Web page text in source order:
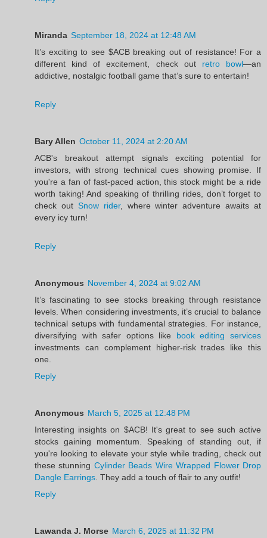
Miranda September 18, 2024 at 12:48 AM
It’s exciting to see $ACB breaking out of resistance! For a
different kind of excitement, check out retro bowl—an
addictive, nostalgic football game that’s sure to entertain!
Reply
Bary Allen October 11, 2024 at 2:20 AM
ACB's breakout attempt signals exciting potential for
investors, with strong technical cues showing promise. If
you're a fan of fast-paced action, this stock might be a ride
worth taking! And speaking of thrilling rides, don’t forget to
check out Snow rider, where winter adventure awaits at
every icy turn!
Reply
Anonymous November 4, 2024 at 9:02 AM
It’s fascinating to see stocks breaking through resistance
levels. When considering investments, it’s crucial to balance
technical setups with fundamental strategies. For instance,
diversifying with safer options like book editing services
investments can complement higher-risk trades like this
one.
Reply
Anonymous March 5, 2025 at 12:48 PM
Interesting insights on $ACB! It's great to see such active
stocks gaining momentum. Speaking of standing out, if
you're looking to elevate your style while trading, check out
these stunning Cylinder Beads Wire Wrapped Flower Drop
Dangle Earrings . They add a touch of flair to any outfit!
Reply
Lawanda J. Morse March 6, 2025 at 11:32 PM